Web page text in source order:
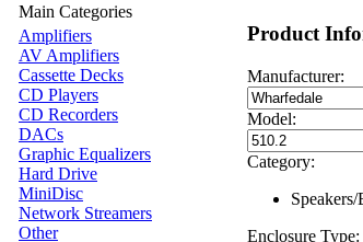
Main Categories
Amplifiers
AV Amplifiers
Cassette Decks
CD Players
CD Recorders
DACs
Graphic Equalizers
Hard Drive
MiniDisc
Network Streamers
Other
Product
Manufacturer:
Model:
Category:
Enclosure Type: